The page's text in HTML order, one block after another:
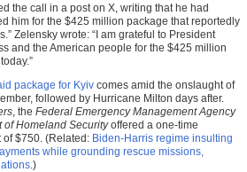
the call in a post on X, writing that he had
him for the $425 million package that reportedly
Zelensky wrote: “I am grateful to President
and the American people for the $425 million
package for Kyiv comes amid the onslaught of
followed by Hurricane Milton days after.
, the Federal Emergency Management Agency
of Homeland Securityoffered a one-time
of $750. (Related: Biden-Harris regime insulting
while grounding rescue missions,
.)